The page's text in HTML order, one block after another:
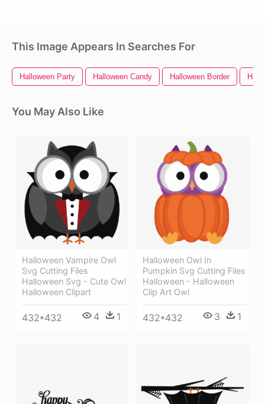
This Image Appears In Searches For
Halloween Party Halloween Candy Halloween Border
You May Also Like
Halloween Vampire Owl
Svg Cutting Files
Halloween Svg - Cute Owl
Halloween Clipart
432*432 4 1
Halloween Owl In
Pumpkin Svg Cutting Files
Halloween - Halloween
Clip Art Owl
432*432 3 1